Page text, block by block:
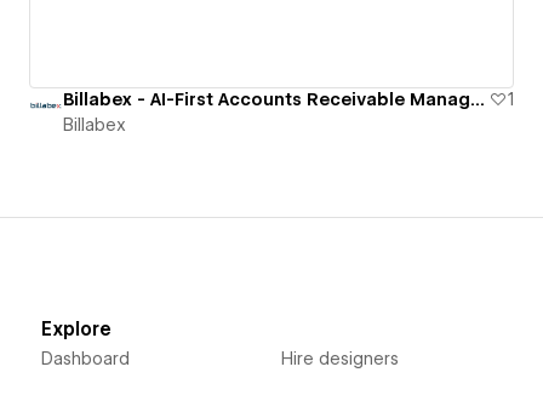
Billabex - AI-First Accounts Receivable Management Software
1
Billabex
Explore
Dashboard Hire designers